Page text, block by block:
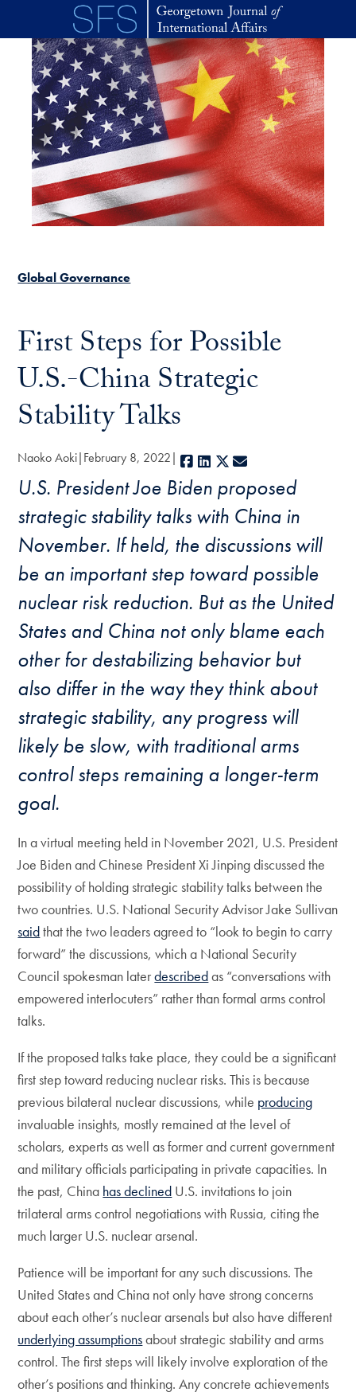
Skip to main content
Global Governance
First Steps for Possible
U.S.-China Strategic
Stability Talks
Naoko Aoki February 8, 2022 Facebook
LinkedIn
X
U.S. President Joe Biden proposed
strategic stability talks with China in
November. If held, the discussions will
be an important step toward possible
nuclear risk reduction. But as the United
States and China not only blame each
other for destabilizing behavior but
also differ in the way they think about
strategic stability, any progress will
likely be slow, with traditional arms
control steps remaining a longer-term
goal.
In a virtual meeting held in November 2021, U.S. President
Joe Biden and Chinese President Xi Jinping discussed the
possibility of holding strategic stability talks between the
two countries. U.S. National Security Advisor Jake Sullivan
saidthat the two leaders agreed to “look to begin to carry
forward” the discussions, which a National Security
Council spokesman laterdescribedas “conversations with
empowered interlocuters” rather than formal arms control
talks.
If the proposed talks take place, they could be a significant
first step toward reducing nuclear risks. This is because
previous bilateral nuclear discussions, while producing
invaluable insights, mostly remained at the level of
scholars, experts as well as former and current government
and military officials participating in private capacities. In
the past, China has declined U.S. invitations to join
trilateral arms control negotiations with Russia, citing the
much larger U.S. nuclear arsenal.
Patience will be important for any such discussions. The
United States and China not only have strong concerns
about each other’s nuclear arsenals but also have different
underlying assumptionsabout strategic stability and arms
control. The first steps will likely involve exploration of the
other’s positions and thinking. Any concrete achievements